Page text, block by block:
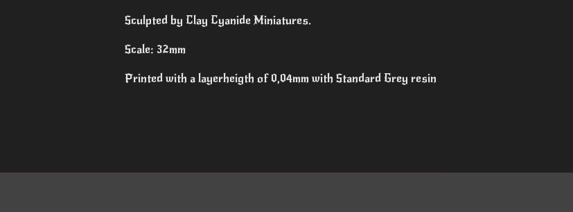
Sculpted by Clay Cyanide Miniatures.
Scale: 32mm
Printed with a layerheigth of 0,04mm with Standard Grey resin